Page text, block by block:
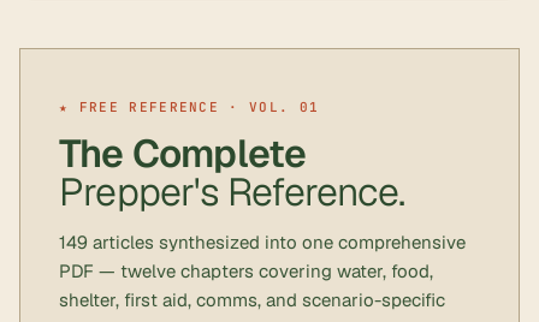
★ FREE REFERENCE · VOL. 01
The Complete
Prepper's Reference.
149 articles synthesized into one comprehensive
PDF — twelve chapters covering water, food,
shelter, first aid, comms, and scenario-specific